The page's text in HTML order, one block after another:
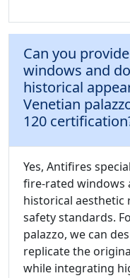
Can you
windows and
historical
Venetian
120
Yes, Antifires
fire-rated windows
historical
safety standards.
palazzo, we can
replicate the
while integrating